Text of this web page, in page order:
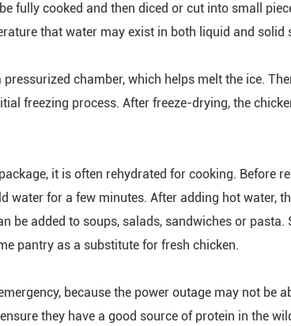
fully cooked and then diced or cut into small
that water may exist in both liquid and solid
chamber, which helps melt the ice.
freezing process. After freeze-drying, the
it is often rehydrated for cooking. Before
water for a few minutes. After adding hot water,
be added to soups, salads, sandwiches or pasta.
pantry as a substitute for fresh chicken.
because the power outage may not be
they have a good source of protein in the